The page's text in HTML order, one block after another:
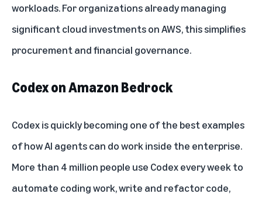
workloads. For organizations already managing
significant cloud investments on AWS, this simplifies
procurement and financial governance.
Codex on Amazon Bedrock
Codex is quickly becoming one of the best examples
of how AI agents can do work inside the enterprise.
More than 4 million people use Codex every week to
automate coding work, write and refactor code,